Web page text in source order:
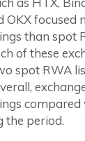
OKX focused
than spot
of these
spot RWA
the period.